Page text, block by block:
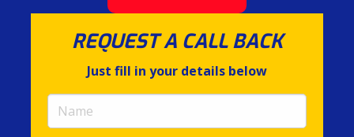
REQUEST A CALL BACK
Just fill in your details below
(required)